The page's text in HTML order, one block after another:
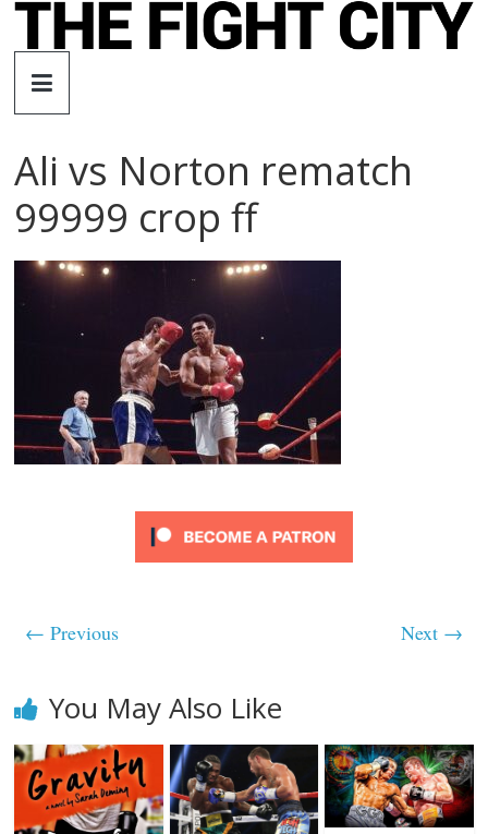
Skip
The
Fight
City
independent
boxing
Ali vs Norton rematch
99999 crop ff
← Previous Next →
You May Also Like